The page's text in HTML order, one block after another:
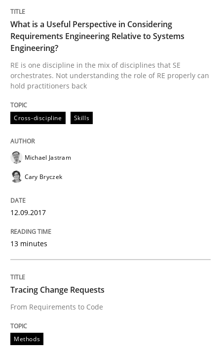
READ ARTICLE
Methods
Tracing Change Requests
Written by
21. February 2017 · 26 minutes read
READ ARTICLE
Methods
KCycle: Knowledge-Based & Agile
What is a Useful Perspective in Considering
Requirements Engineering Relative to Systems
Engineering?
RE is one discipline in the mix of disciplines that SE
orchestrates. Not understanding the role of RE properly can
hold practitioners back
Cross-discipline Skills
Michael Jastram
Cary Bryczek
12.09.2017
13 minutes
Tracing Change Requests
From Requirements to Code
Methods